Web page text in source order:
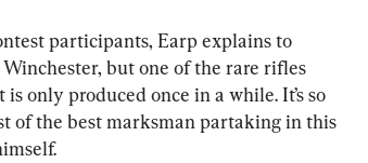
participants, Earp explains to
Winchester, but one of the rare rifles
only produced once in a while. It’s so
of the best marksman partaking in this